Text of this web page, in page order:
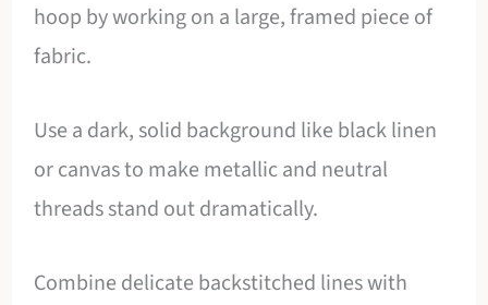
hoop by working on a large, framed piece of
fabric.
Use a dark, solid background like black linen
or canvas to make metallic and neutral
threads stand out dramatically.
Combine delicate backstitched lines with